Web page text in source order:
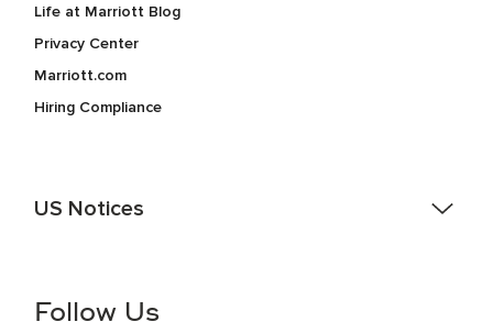
Life at Marriott Blog
Privacy Center
Marriott.com
Hiring Compliance
US Notices
information (this is for US jobs only).
Follow Us